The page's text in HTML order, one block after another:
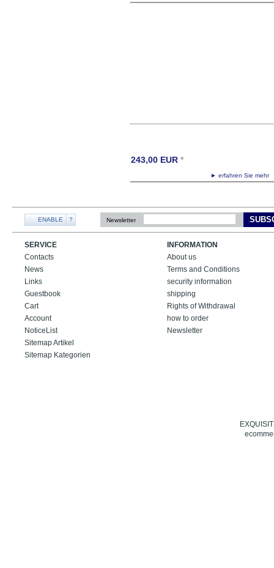
► erfahren Sie
243,00 EUR *
ENABLE ? Newsletter
SERVICE
Contacts
News
Links
Guestbook
Cart
Account
NoticeList
Sitemap Artikel
Sitemap Kategorien
INFORMATION
About us
Terms and Conditions
security information
shipping
Rights of Withdrawal
how to order
Newsletter